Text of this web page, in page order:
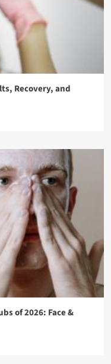
Recovery, and
of 2026: Face &